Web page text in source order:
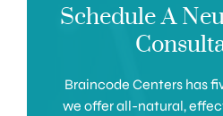
Schedule A
Braincode Centers has
we offer all-natural,